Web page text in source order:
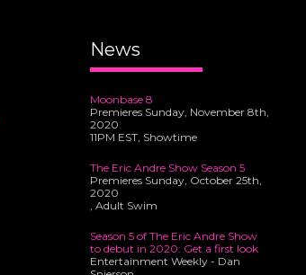
News
Moonbase 8
Premieres Sunday, November 8th,
2020
11PM EST, Showtime
The Eric Andre Show Season 5
Premieres Sunday, October 25th,
2020
, Adult Swim
Season 5 of The Eric Andre Show
to debut in 2020: Get a first look
Entertainment Weekly - Dan